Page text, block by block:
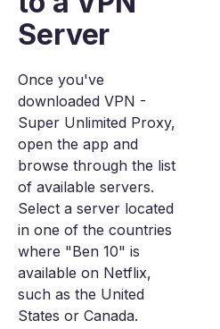
Server
Once you've
downloaded VPN -
Super Unlimited Proxy,
open the app and
browse through the list
of available servers.
Select a server located
in one of the countries
where "Ben 10" is
available on Netflix,
such as the United
States or Canada.